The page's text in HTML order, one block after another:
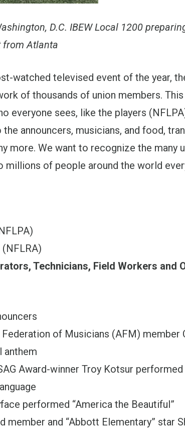
D.C. IBEW Local 1200
from Atlanta
watched televised event of the year,
of thousands of union members.
everyone sees, like the players
announcers, musicians, and food,
more. We want to recognize the many
millions of people around the world
Technicians, Field Workers and
Federation of Musicians (AFM) member
anthem
Award-winner Troy Kotsur
performed “America the Beautiful”
member and “Abbott Elementary” star